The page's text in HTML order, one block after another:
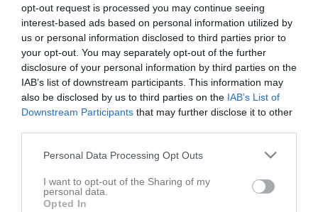
opt-out request is processed you may continue seeing
interest-based ads based on personal information utilized by
us or personal information disclosed to third parties prior to
your opt-out. You may separately opt-out of the further
disclosure of your personal information by third parties on the
IAB’s list of downstream participants. This information may
also be disclosed by us to third parties on the IAB’s List of
Downstream Participants that may further disclose it to other
Personal Data Processing Opt Outs
I want to opt-out of the Sharing of my
personal data.
Opted In
Start Laget Kalender Serier Bilder Video Gästbok Mer
Nästa match
Lillån FK 2
15 aug, 10:00Rosta Gärde 7-1
F10-12 (7mot7) vår Grupp 4 Södra Örebro
Spelarstatistik